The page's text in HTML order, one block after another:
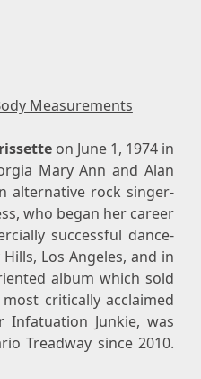
Measurements
on June 1, 1974 in
Mary Ann and Alan
alternative rock singer-
who began her career
successful dance-
Los Angeles, and in
album which sold
critically acclaimed
Junkie, was
Treadway since 2010.